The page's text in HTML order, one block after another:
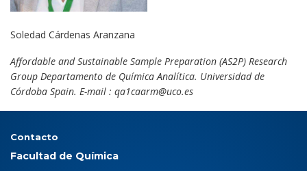
Soledad Cárdenas Aranzana
Affordable and Sustainable Sample Preparation (AS2P) Research
Group Departamento de Química Analítica. Universidad de
Córdoba Spain. E-mail : qa1caarm@uco.es
Contacto
Facultad de Química